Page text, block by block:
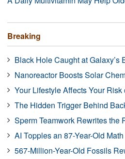
Breaking
Black Hole Caught at Galaxy’s
Nanoreactor Boosts Solar
Your Lifestyle Affects Your Risk
The Hidden Trigger Behind
Sperm Teamwork Rewrites the
AI Topples an 87-Year-Old
567-Million-Year-Old Fossils